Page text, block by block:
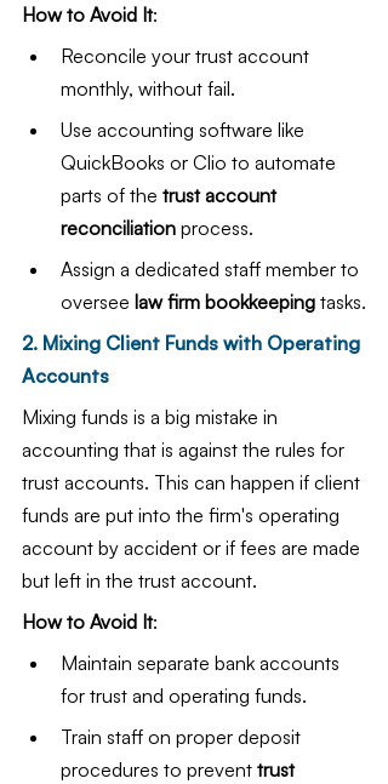
How to Avoid It:
Reconcile your trust account
monthly, without fail.
Use accounting software like
QuickBooks or Clio to automate
parts of the trust account
reconciliation process.
Assign a dedicated staff member to
oversee law firm bookkeeping tasks.
2. Mixing Client Funds with Operating
Accounts
Mixing funds is a big mistake in
accounting that is against the rules for
trust accounts. This can happen if client
funds are put into the firm's operating
account by accident or if fees are made
but left in the trust account.
How to Avoid It:
Maintain separate bank accounts
for trust and operating funds.
Train staff on proper deposit
procedures to prevent trust